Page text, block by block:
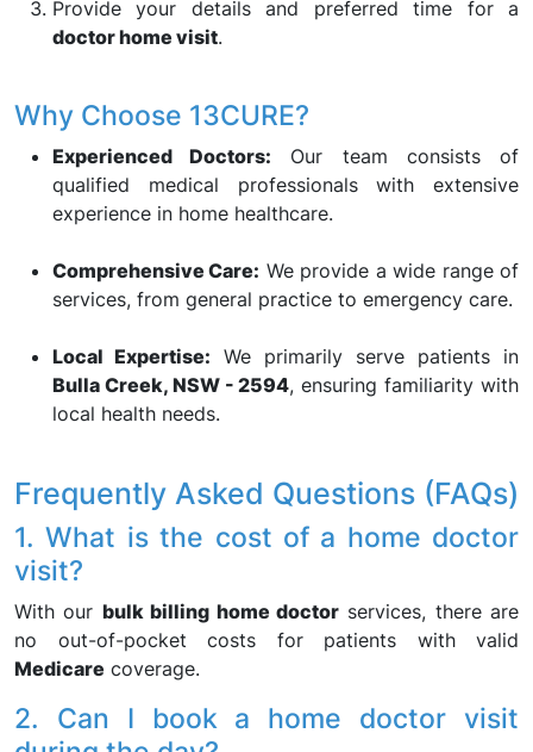
Provide your details and preferred time for a
doctor home visit.
Why Choose 13CURE?
Experienced Doctors: Our team consists of
qualified medical professionals with extensive
experience in home healthcare.
Comprehensive Care: We provide a wide range of
services, from general practice to emergency care.
Local Expertise: We primarily serve patients in
Bulla Creek, NSW - 2594, ensuring familiarity with
local health needs.
Frequently Asked Questions (FAQs)
1. What is the cost of a home doctor
visit?
With our bulk billing home doctorservices, there are
no out-of-pocket costs for patients with valid
Medicare coverage.
2. Can I book a home doctor visit